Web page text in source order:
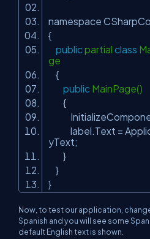
namespace
{
public partial class
ge
{
public MainPage()
{
label.Text =
yText;
}
}
}
Now, to test our application,
Spanish and you will see some
default English text is shown.